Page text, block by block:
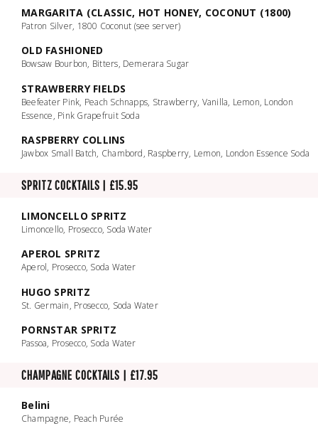
MARGARITA (CLASSIC, HOT HONEY, COCONUT (1800)
Patron Silver, 1800 Coconut (see server)
OLD FASHIONED
Bowsaw Bourbon, Bitters, Demerara Sugar
STRAWBERRY FIELDS
Beefeater Pink, Peach Schnapps, Strawberry, Vanilla, Lemon, London
Essence, Pink Grapefruit Soda
RASPBERRY COLLINS
Jawbox Small Batch, Chambord, Raspberry, Lemon, London Essence Soda
SPRITZ COCKTAILS | £15.95
LIMONCELLO SPRITZ
Limoncello, Prosecco, Soda Water
APEROL SPRITZ
Aperol, Prosecco, Soda Water
HUGO SPRITZ
St. Germain, Prosecco, Soda Water
PORNSTAR SPRITZ
Passoa, Prosecco, Soda Water
CHAMPAGNE COCKTAILS | £17.95
Belini
Champagne, Peach Purée